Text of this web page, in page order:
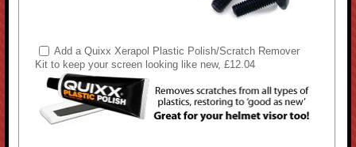
Add a Quixx Xerapol Plastic Polish/Scratch Remover
Kit to keep your screen looking like new, £12.04